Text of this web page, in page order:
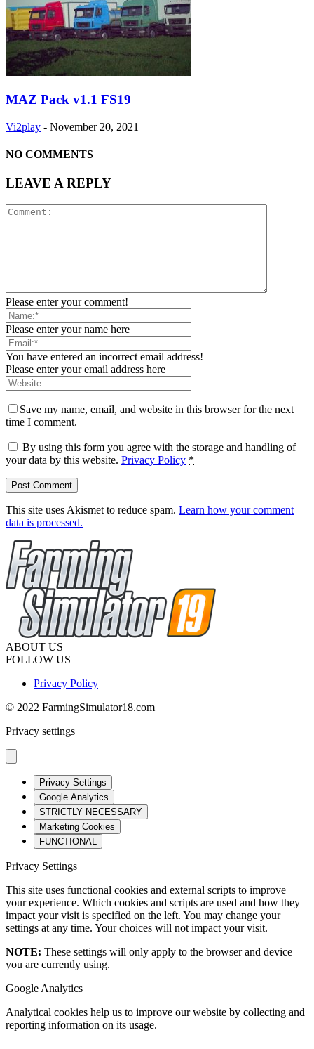
MAZ Pack v1.1 FS19
Vi2play - November 20, 2021
NO COMMENTS
LEAVE A REPLY
Please enter your comment!
Please enter your name here
You have entered an incorrect email address!
Please enter your email address here
Save my name, email, and website in this browser for the next
time I comment.
By using this form you agree with the storage and handling of
your data by this website. Privacy Policy *
This site uses Akismet to reduce spam. Learn how your comment
data is processed.
ABOUT US
FOLLOW US
Privacy Policy
© 2022 FarmingSimulator18.com
Privacy settings
Privacy Settings
Google Analytics
STRICTLY NECESSARY
Marketing Cookies
FUNCTIONAL
Privacy Settings
This site uses functional cookies and external scripts to improve
your experience. Which cookies and scripts are used and how they
impact your visit is specified on the left. You may change your
settings at any time. Your choices will not impact your visit.
NOTE: These settings will only apply to the browser and device
you are currently using.
Google Analytics
Analytical cookies help us to improve our website by collecting and
reporting information on its usage.